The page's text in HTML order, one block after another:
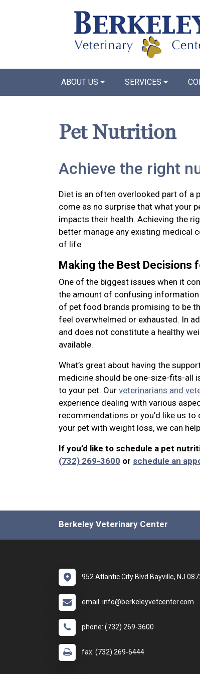
ABOUT US SERVICES
Pet Nutrition
Achieve the right
Diet is an often overlooked part of a
come as no surprise that what your
impacts their health. Achieving the
better manage any existing medical
of life.
Making the Best Decisions
One of the biggest issues when it
the amount of confusing information
of pet food brands promising to be
feel overwhelmed or exhausted. In
and does not constitute a healthy
available.
What’s great about having the
medicine should be one-size-fits-all
to your pet. Our veterinarians and
experience dealing with various
recommendations or you’d like us
your pet with weight loss, we can
If you’d like to schedule a pet
(732) 269-3600 or schedule an
Berkeley Veterinary Center
952 Atlantic City Blvd Bayville, NJ
email: info@berkeleyvetcenter.com
phone: (732) 269-3600
fax: (732) 269-6444